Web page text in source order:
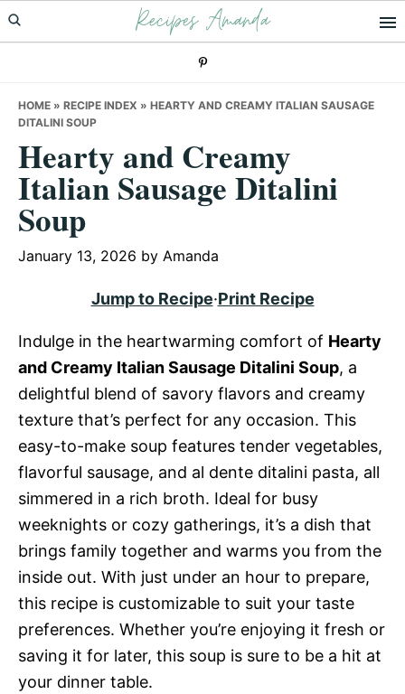
Skip
to
Skip
to
Skip
to
Recipes Amanda
HOME » RECIPE INDEX » HEARTY AND CREAMY ITALIAN SAUSAGE
DITALINI SOUP
Hearty and Creamy
Italian Sausage Ditalini
Soup
January 13, 2026 by Amanda
Jump to Recipe·Print Recipe
Indulge in the heartwarming comfort of Hearty
and Creamy Italian Sausage Ditalini Soup, a
delightful blend of savory flavors and creamy
texture that’s perfect for any occasion. This
easy-to-make soup features tender vegetables,
flavorful sausage, and al dente ditalini pasta, all
simmered in a rich broth. Ideal for busy
weeknights or cozy gatherings, it’s a dish that
brings family together and warms you from the
inside out. With just under an hour to prepare,
this recipe is customizable to suit your taste
preferences. Whether you’re enjoying it fresh or
saving it for later, this soup is sure to be a hit at
your dinner table.